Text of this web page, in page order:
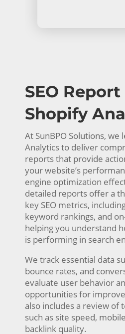
SEO
Shopify
At SunBPO Solutions, we
Analytics to deliver
reports that provide
your website’s
engine optimization
detailed reports offer a
key SEO metrics,
keyword rankings, and
helping you understand
is performing in search
We track essential data
bounce rates, and
evaluate user behavior
opportunities for
also includes a review of
such as site speed,
backlink quality.